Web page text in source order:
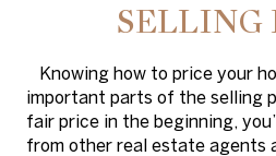
SELLING
Knowing how to price your
important parts of the selling
fair price in the beginning,
from other real estate agents